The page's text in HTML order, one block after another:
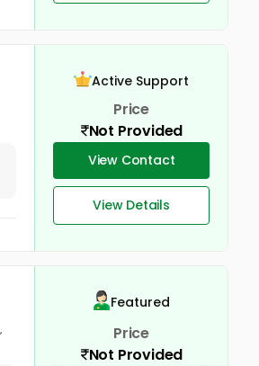
Active Support
Price
Not Provided
View Contact
View Details
Featured
Price
Not Provided